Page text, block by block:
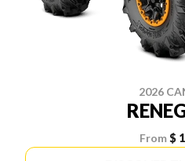
2026
From $